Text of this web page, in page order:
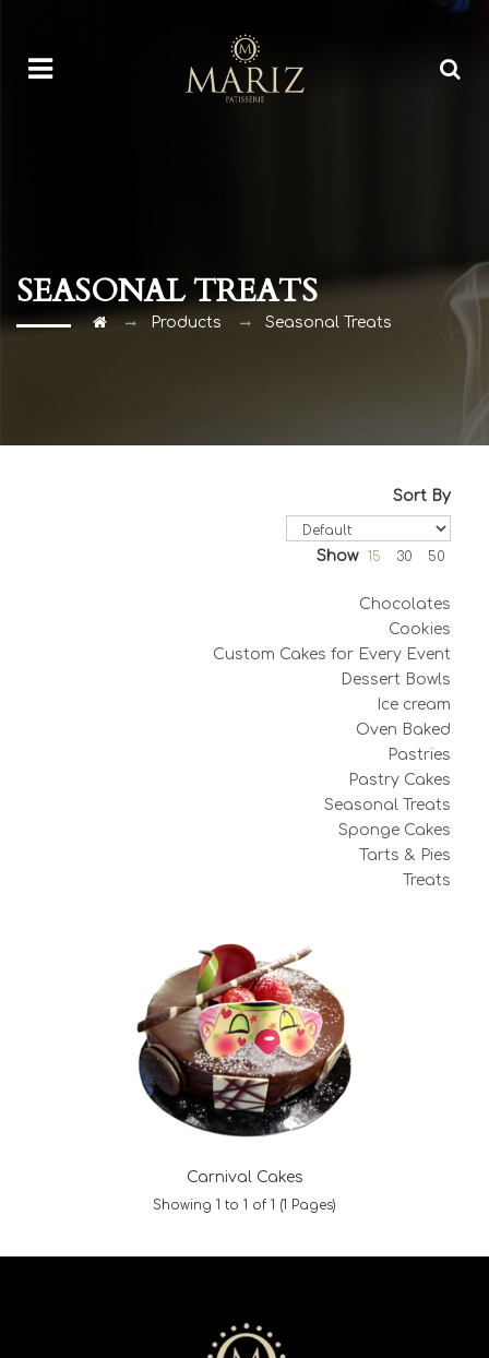
SEASONAL TREATS
Products Seasonal Treats
Sort By
Show 15 30 50
Chocolates
Cookies
Custom Cakes for Every Event
Dessert Bowls
Ice cream
Oven Baked
Pastries
Pastry Cakes
Seasonal Treats
Sponge Cakes
Tarts & Pies
Treats
Carnival Cakes
Showing 1 to 1 of 1 (1 Pages)